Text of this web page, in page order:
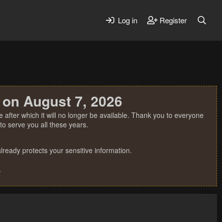
Log in Register
August 7, 2026
which it will no longer be available. Thank you to everyone
serve you all these years.
protects your sensitive information.